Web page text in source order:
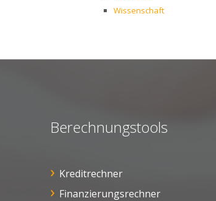
Wissenschaft
Berechnungstools
Kreditrechner
Finanzierungsrechner